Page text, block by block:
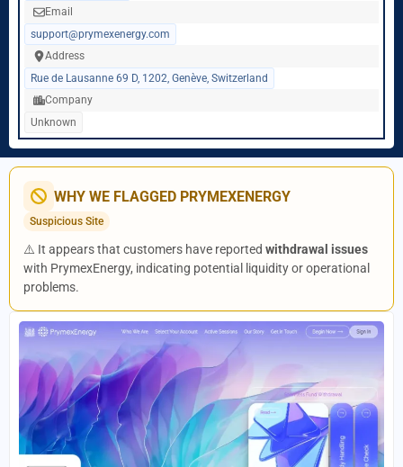
Email
support@prymexenergy.com
Address
Rue de Lausanne 69 D, 1202, Genève, Switzerland
Company
Unknown
WHY WE FLAGGED PRYMEXENERGY
Suspicious Site
⚠️ It appears that customers have reported withdrawal issues
with PrymexEnergy, indicating potential liquidity or operational
problems.